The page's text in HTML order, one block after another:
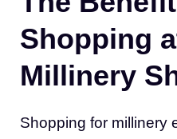
Shopping
Millinery
Shopping for millinery